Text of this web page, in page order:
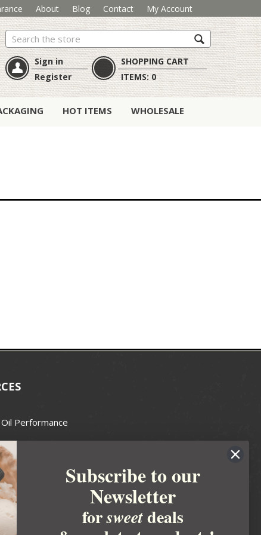
About Blog Contact My Account
Search
Sign in
Register
SHOPPING CART
ITEMS:0
HOT ITEMS WHOLESALE
Performance
Guide
Soapmakers Guild
Subscribe to our
Newsletter
forsweetdeals